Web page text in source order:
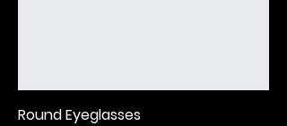
Round Eyeglasses